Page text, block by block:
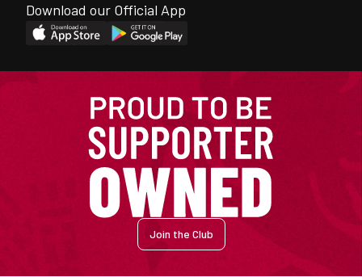
Download our Official App
Join the Club